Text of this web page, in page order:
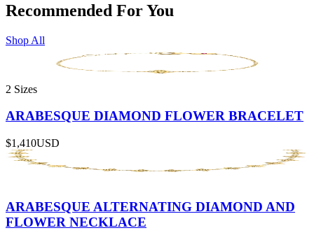
Recommended For You
Shop All
2 Sizes
ARABESQUE DIAMOND FLOWER BRACELET
$1,410USD
ARABESQUE ALTERNATING DIAMOND AND
FLOWER NECKLACE